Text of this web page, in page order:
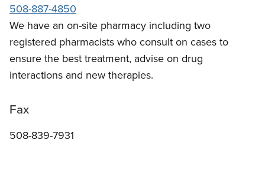
508-887-4850
We have an on-site pharmacy including two
registered pharmacists who consult on cases to
ensure the best treatment, advise on drug
interactions and new therapies.
Fax
508-839-7931